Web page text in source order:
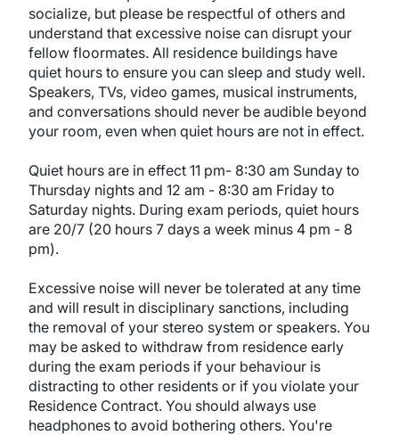
socialize, but please be respectful of others and
understand that excessive noise can disrupt your
fellow floormates. All residence buildings have
quiet hours to ensure you can sleep and study well.
Speakers, TVs, video games, musical instruments,
and conversations should never be audible beyond
your room, even when quiet hours are not in effect.
Quiet hours are in effect 11 pm- 8:30 am Sunday to
Thursday nights and 12 am - 8:30 am Friday to
Saturday nights. During exam periods, quiet hours
are 20/7 (20 hours 7 days a week minus 4 pm - 8
pm).
Excessive noise will never be tolerated at any time
and will result in disciplinary sanctions, including
the removal of your stereo system or speakers. You
may be asked to withdraw from residence early
during the exam periods if your behaviour is
distracting to other residents or if you violate your
Residence Contract. You should always use
headphones to avoid bothering others. You're